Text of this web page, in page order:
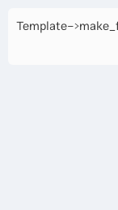
Template-